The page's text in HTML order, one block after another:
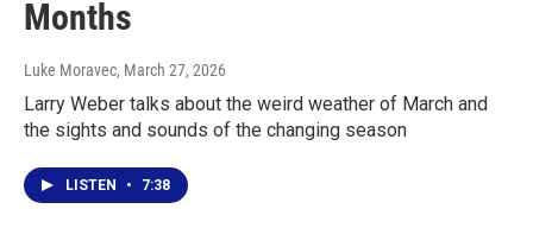
Months
Luke Moravec, March 27, 2026
Larry Weber talks about the weird weather of March and
the sights and sounds of the changing season
LISTEN • 7:38